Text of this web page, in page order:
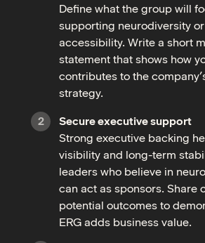
Define what the group will
supporting neurodiversity
accessibility. Write a short
statement that shows how
contributes to the
strategy.
Secure executive support
Strong executive backing
visibility and long-term
leaders who believe in
can act as sponsors. Share
potential outcomes to
ERG adds business value.